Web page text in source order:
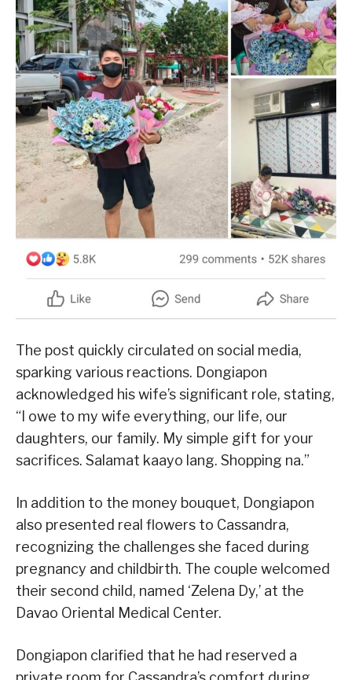
The post quickly circulated on social media,
sparking various reactions. Dongiapon
acknowledged his wife’s significant role, stating,
“I owe to my wife everything, our life, our
daughters, our family. My simple gift for your
sacrifices. Salamat kaayo lang. Shopping na.”
In addition to the money bouquet, Dongiapon
also presented real flowers to Cassandra,
recognizing the challenges she faced during
pregnancy and childbirth. The couple welcomed
their second child, named ‘Zelena Dy,’ at the
Davao Oriental Medical Center.
Dongiapon clarified that he had reserved a